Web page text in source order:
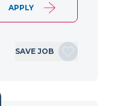
APPLY
SAVE JOB